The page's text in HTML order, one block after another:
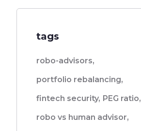
tags
robo-advisors,
portfolio rebalancing,
fintech security, PEG ratio,
robo vs human advisor,